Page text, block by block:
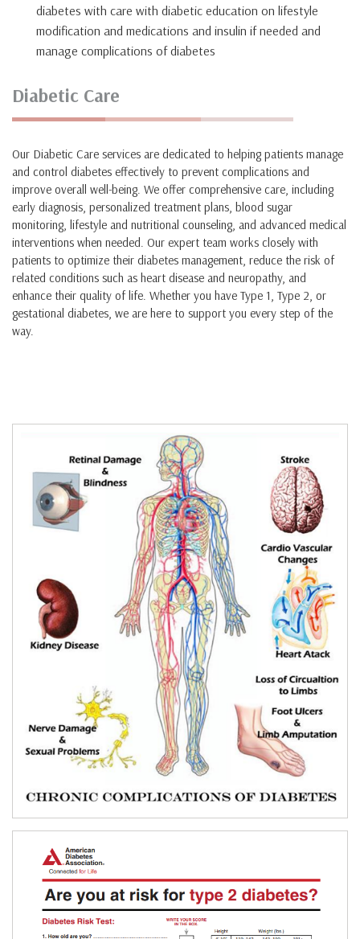
diabetes with care with diabetic education on lifestyle
modification and medications and insulin if needed and
manage complications of diabetes
Diabetic Care
Our Diabetic Care services are dedicated to helping patients manage
and control diabetes effectively to prevent complications and
improve overall well-being. We offer comprehensive care, including
early diagnosis, personalized treatment plans, blood sugar
monitoring, lifestyle and nutritional counseling, and advanced medical
interventions when needed. Our expert team works closely with
patients to optimize their diabetes management, reduce the risk of
related conditions such as heart disease and neuropathy, and
enhance their quality of life. Whether you have Type 1, Type 2, or
gestational diabetes, we are here to support you every step of the
way.